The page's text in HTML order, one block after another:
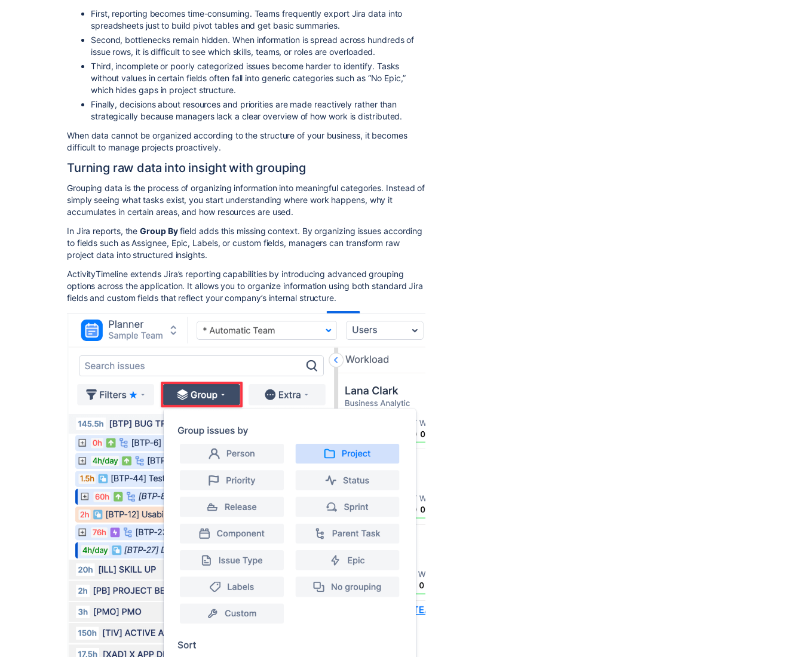
First, reporting becomes time-consuming. Teams frequently export Jira data into
spreadsheets just to build pivot tables and get basic summaries.
Second, bottlenecks remain hidden. When information is spread across hundreds of
issue rows, it is difficult to see which skills, teams, or roles are overloaded.
Third, incomplete or poorly categorized issues become harder to identify. Tasks
without values in certain fields often fall into generic categories such as “No Epic,”
which hides gaps in project structure.
Finally, decisions about resources and priorities are made reactively rather than
strategically because managers lack a clear overview of how work is distributed.
When data cannot be organized according to the structure of your business, it becomes
difficult to manage projects proactively.
Turning raw data into insight with grouping
Grouping data is the process of organizing information into meaningful categories. Instead of
simply seeing what tasks exist, you start understanding where work happens, why it
accumulates in certain areas, and how resources are used.
In Jira reports, theGroup Byfield adds this missing context. By organizing issues according
to fields such as Assignee, Epic, Labels, or custom fields, managers can transform raw
project data into structured insights.
ActivityTimeline extends Jira’s reporting capabilities by introducing advanced grouping
options across the application. It allows you to organize information using both standard Jira
fields and custom fields that reflect your company’s internal structure.